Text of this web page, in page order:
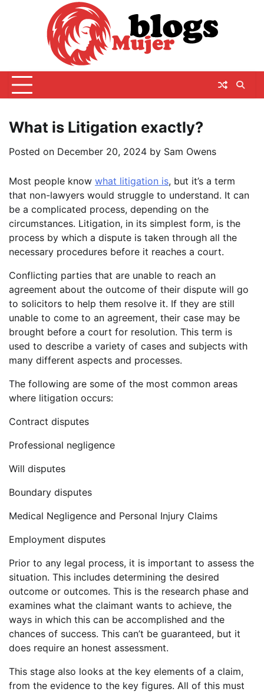
What is Litigation exactly?
Posted on December 20, 2024 by Sam Owens
Most people know what litigation is, but it’s a term
that non-lawyers would struggle to understand. It can
be a complicated process, depending on the
circumstances. Litigation, in its simplest form, is the
process by which a dispute is taken through all the
necessary procedures before it reaches a court.
Conflicting parties that are unable to reach an
agreement about the outcome of their dispute will go
to solicitors to help them resolve it. If they are still
unable to come to an agreement, their case may be
brought before a court for resolution. This term is
used to describe a variety of cases and subjects with
many different aspects and processes.
The following are some of the most common areas
where litigation occurs:
Contract disputes
Professional negligence
Will disputes
Boundary disputes
Medical Negligence and Personal Injury Claims
Employment disputes
Prior to any legal process, it is important to assess the
situation. This includes determining the desired
outcome or outcomes. This is the research phase and
examines what the claimant wants to achieve, the
ways in which this can be accomplished and the
chances of success. This can’t be guaranteed, but it
does require an honest assessment.
This stage also looks at the key elements of a claim,
from the evidence to the key figures. All of this must